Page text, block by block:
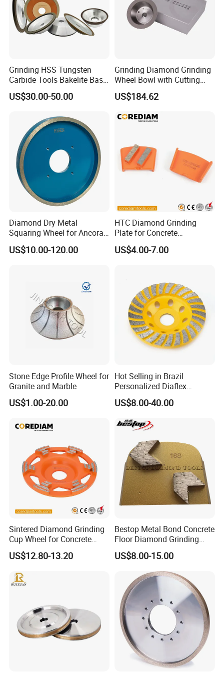
Grinding HSS Tungsten
Carbide Tools Bakelite Base
Resin Bonded Diamond
Wheel for Tct Saw Blade
US$30.00-50.00
Grinding Diamond Grinding
Wheel Bowl with Cutting
Tools
US$184.62
Diamond Dry Metal
Squaring Wheel for Ancora,
Bmr and Keda Machine
US$10.00-120.00
HTC Diamond Grinding
Plate for Concrete
Floor/Floor Grinder
US$4.00-7.00
Stone Edge Profile Wheel for
Granite and Marble
US$1.00-20.00
Hot Selling in Brazil
Personalized Diaflex
Concrete Cup Wheel for
Precise and Smooth
Diamond Grinding Cup
US$8.00-40.00
Sintered Diamond Grinding
Cup Wheel for Concrete
Grinding with Angle Grinder
US$12.80-13.20
Bestop Metal Bond Concrete
Floor Diamond Grinding
Shoe for Lavina
US$8.00-15.00